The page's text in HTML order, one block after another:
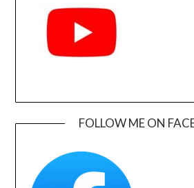
FOLLOW ME ON